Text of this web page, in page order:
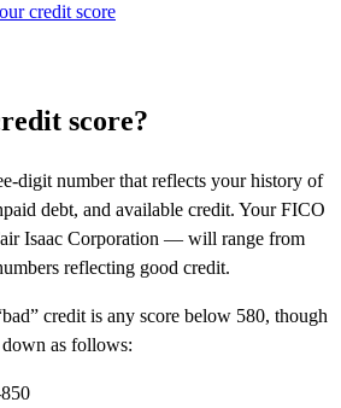
credit score
score?
digit number that reflects your history of
debt, and available credit. Your FICO
Isaac Corporation — will range from
reflecting good credit.
credit is any score below 580, though
down as follows: